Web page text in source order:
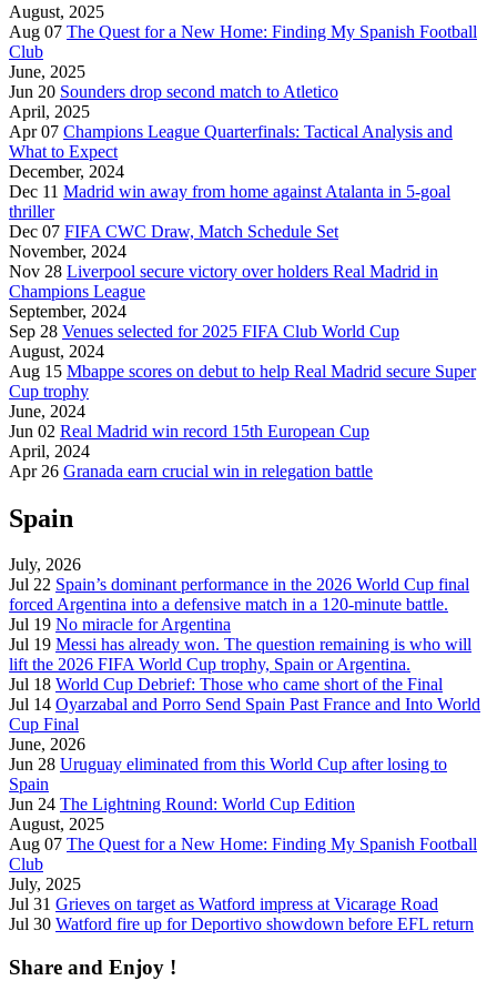
August, 2025
Aug 07 The Quest for a New Home: Finding My Spanish Football
Club
June, 2025
Jun 20 Sounders drop second match to Atletico
April, 2025
Apr 07 Champions League Quarterfinals: Tactical Analysis and
What to Expect
December, 2024
Dec 11 Madrid win away from home against Atalanta in 5-goal
thriller
Dec 07 FIFA CWC Draw, Match Schedule Set
November, 2024
Nov 28 Liverpool secure victory over holders Real Madrid in
Champions League
September, 2024
Sep 28 Venues selected for 2025 FIFA Club World Cup
August, 2024
Aug 15 Mbappe scores on debut to help Real Madrid secure Super
Cup trophy
June, 2024
Jun 02 Real Madrid win record 15th European Cup
April, 2024
Apr 26 Granada earn crucial win in relegation battle
Spain
July, 2026
Jul 22 Spain’s dominant performance in the 2026 World Cup final
forced Argentina into a defensive match in a 120-minute battle.
Jul 19 No miracle for Argentina
Jul 19 Messi has already won. The question remaining is who will
lift the 2026 FIFA World Cup trophy, Spain or Argentina.
Jul 18 World Cup Debrief: Those who came short of the Final
Jul 14 Oyarzabal and Porro Send Spain Past France and Into World
Cup Final
June, 2026
Jun 28 Uruguay eliminated from this World Cup after losing to
Spain
Jun 24 The Lightning Round: World Cup Edition
August, 2025
Aug 07 The Quest for a New Home: Finding My Spanish Football
Club
July, 2025
Jul 31 Grieves on target as Watford impress at Vicarage Road
Jul 30 Watford fire up for Deportivo showdown before EFL return
Share and Enjoy !